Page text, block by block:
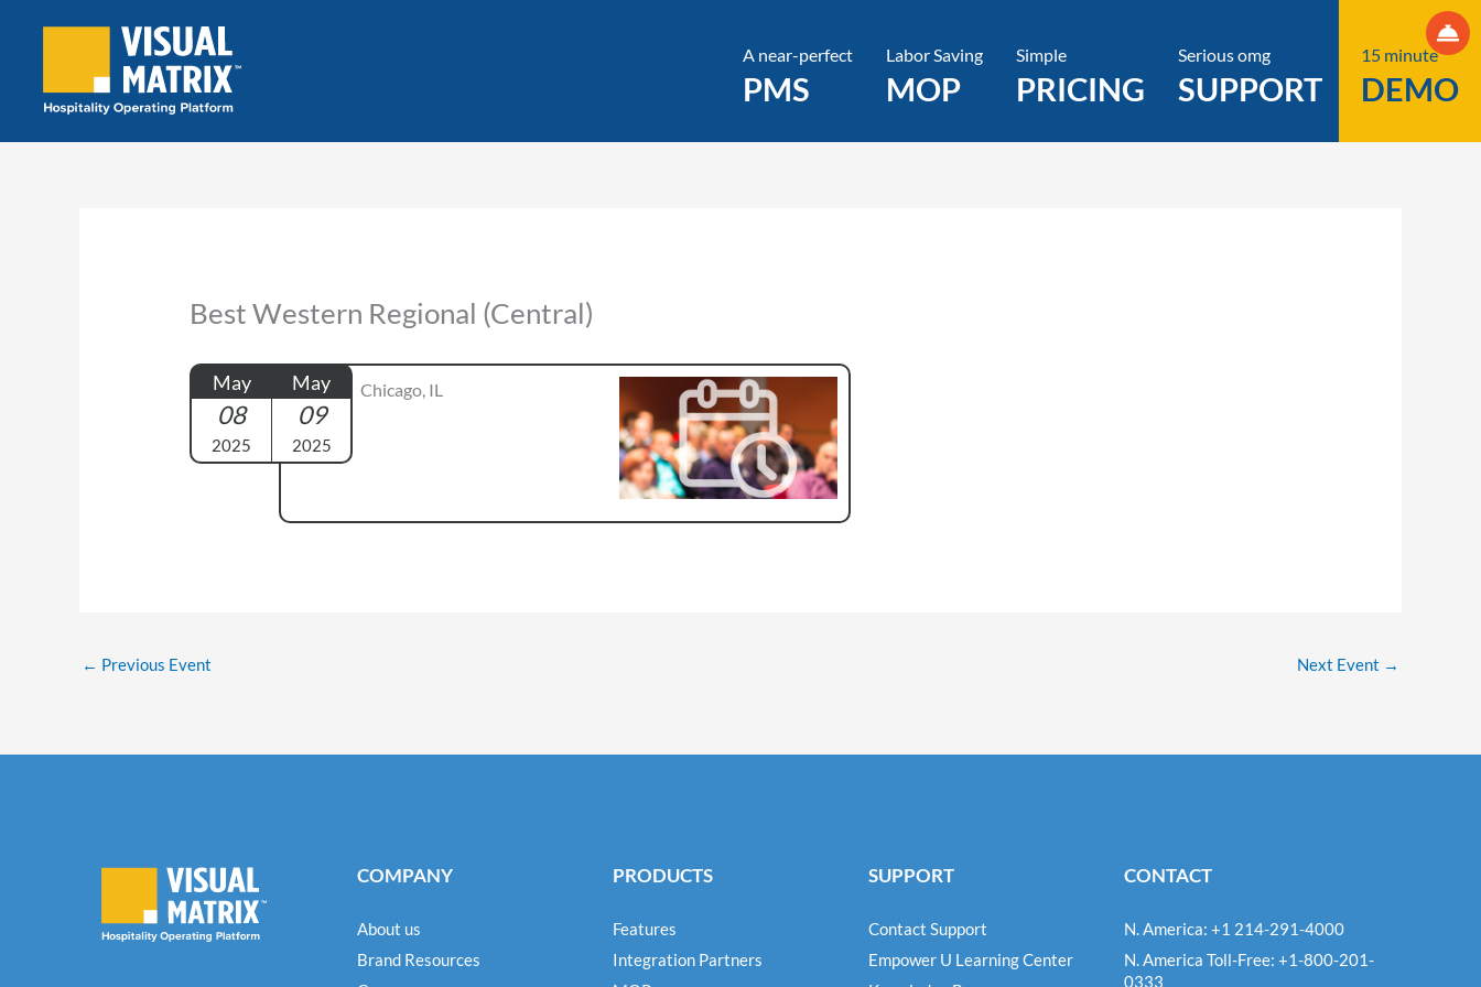
A near-perfect
PMS
Labor Saving
MOP
Simple
PRICING
Serious omg
SUPPORT
15 minute
DEMO
Best Western Regional (Central)
May
08
2025
May
09
2025
Chicago, IL
← Previous Event Next Event →
COMPANY
About us
Brand Resources
PRODUCTS
Features
Integration Partners
SUPPORT
Contact Support
Empower U Learning Center
CONTACT
N. America: +1 214-291-4000
N. America Toll-Free: +1-800-201-
0333